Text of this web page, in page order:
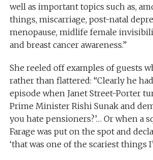
well as important topics such as,
things, miscarriage, post-natal
menopause, midlife female
and breast cancer awareness.”
She reeled off examples of guests
rather than flattered: “Clearly he
episode when Janet Street-Porter
Prime Minister Rishi Sunak and
you hate pensioners?’… Or when a
Farage was put on the spot and
‘that was one of the scariest things